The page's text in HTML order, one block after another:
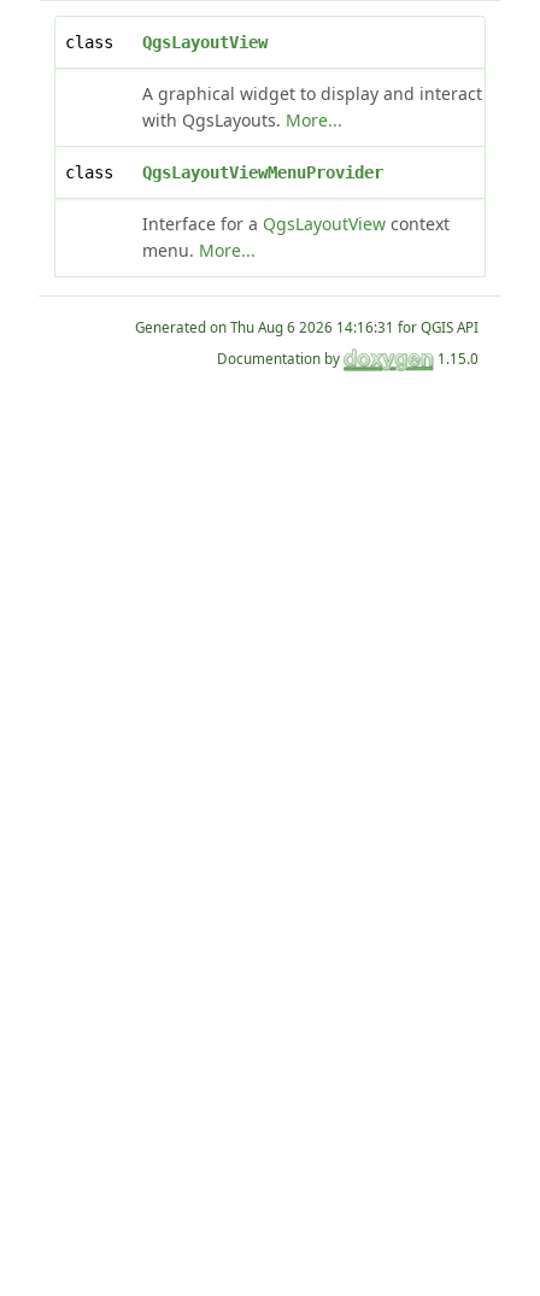
class QgsLayoutView
A graphical widget to display and interact
with QgsLayouts. More...
class QgsLayoutViewMenuProvider
Interface for a QgsLayoutViewcontext
menu. More...
Generated on
for QGIS API
Documentation by
1.15.0